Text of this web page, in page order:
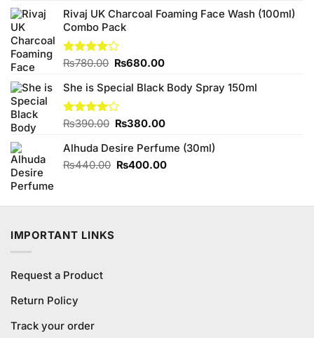
₨230.00.₨200.00.
Rivaj UK Charcoal Foaming Face Wash (100ml)
Combo Pack
Rated
of 5
₨780.00 Original
was:
₨780.00.
₨680.00Current
is:
She is Special Black Body Spray 150ml
Rated
of 5
₨390.00 Original
was:
₨390.00.
₨380.00Current
is:
₨380.00.
Alhuda Desire Perfume (30ml)
₨440.00 Original
₨440.00.
₨400.00Current
₨400.00.
IMPORTANT LINKS
Request a Product
Return Policy
Track your order